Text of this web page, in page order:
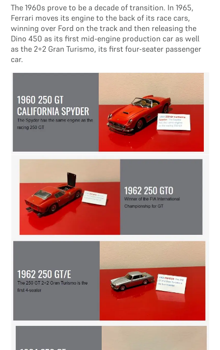
The 1960s prove to be a decade of transition. In 1965,
Ferrari moves its engine to the back of its race cars,
winning over Ford on the track and then releasing the
Dino 450 as its first mid-engine production car as well
as the 2+2 Gran Turismo, its first four-seater passenger
car.